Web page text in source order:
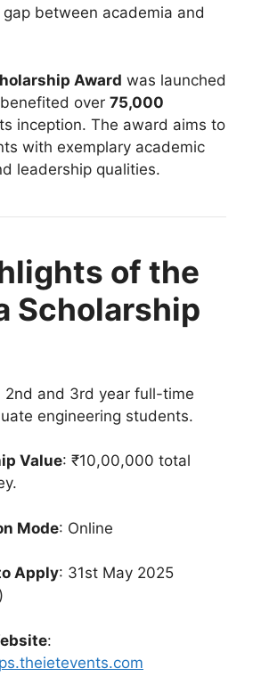
between academia and
Award was launched
over 75,000
inception. The award aims to
with exemplary academic
leadership qualities.
of the
Scholarship
2nd and 3rd year full-time
engineering students.
Value: ₹10,00,000 total
Mode: Online
Apply: 31st May 2025
: